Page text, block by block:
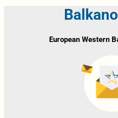
European Western